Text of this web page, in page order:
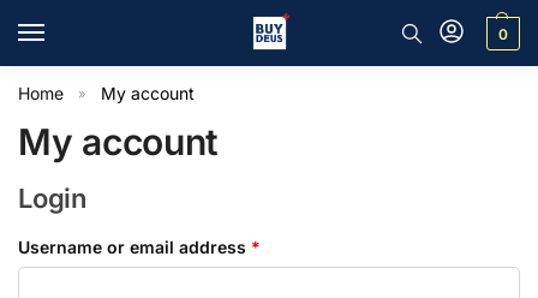
0
Home » My account
My account
Login
Username or email address *